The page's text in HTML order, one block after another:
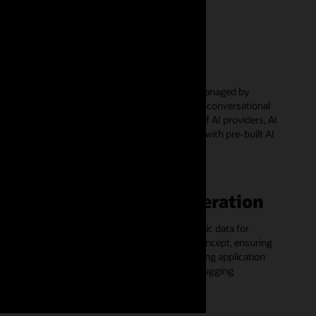
Build, deploy, and run AI agents fully managed by
Autonomous AI Database and develop conversational
agentic workflows using a wide range of AI providers, AI
models, and tools - get started quickly with pre-built AI
Synthetic data generation
Generate schema-conformant synthetic data for
development, testing, and proofs of concept, ensuring
sensitive data protection while enhancing application
development, system testing, and debugging